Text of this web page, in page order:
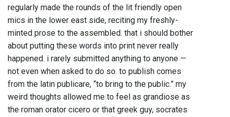
regularly made the rounds of the lit friendly open
mics in the lower east side, reciting my freshly-
minted prose to the assembled. that i should bother
about putting these words into print never really
happened. i rarely submitted anything to anyone —
not even when asked to do so. to publish comes
from the latin publicare, “to bring to the public.” my
weird thoughts allowed me to feel as grandiose as
the roman orator cicero or that greek guy, socrates